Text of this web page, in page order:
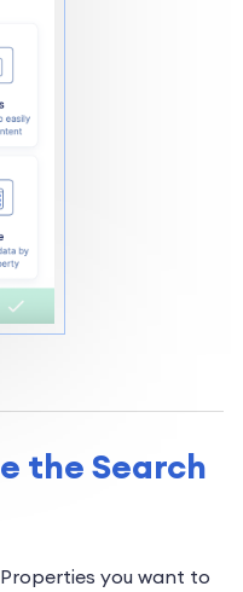
the Search
you want to